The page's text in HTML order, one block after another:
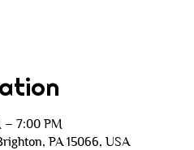
– 7:00 PM
PA 15066, USA